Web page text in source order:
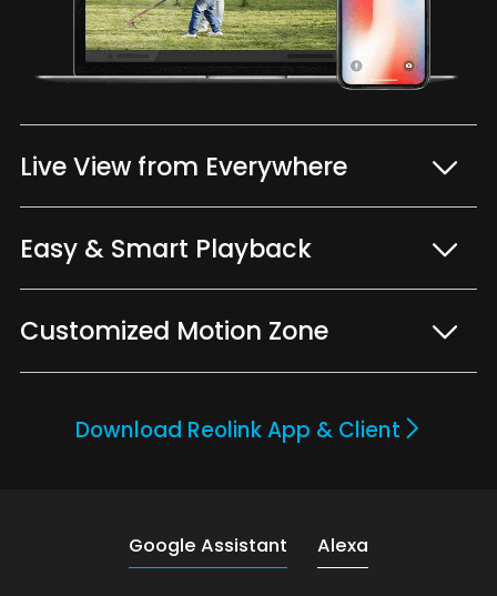
Live View from Everywhere
Easy & Smart Playback
Customized Motion Zone
Download Reolink App & Client
Google Assistant Alexa